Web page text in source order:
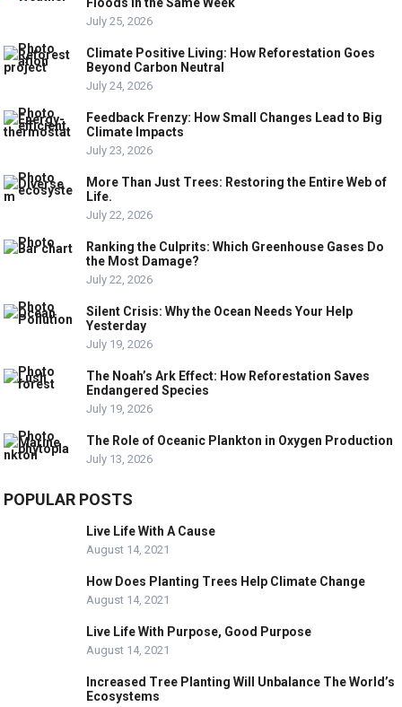
July 25, 2026
Climate Positive Living: How Reforestation Goes
Beyond Carbon Neutral
July 24, 2026
Feedback Frenzy: How Small Changes Lead to Big
Climate Impacts
July 23, 2026
More Than Just Trees: Restoring the Entire Web of
Life.
July 22, 2026
Ranking the Culprits: Which Greenhouse Gases Do
the Most Damage?
July 22, 2026
Silent Crisis: Why the Ocean Needs Your Help
Yesterday
July 19, 2026
The Noah’s Ark Effect: How Reforestation Saves
Endangered Species
July 19, 2026
The Role of Oceanic Plankton in Oxygen Production
July 13, 2026
POPULAR POSTS
Live Life With A Cause
August 14, 2021
How Does Planting Trees Help Climate Change
August 14, 2021
Live Life With Purpose, Good Purpose
August 14, 2021
Increased Tree Planting Will Unbalance The World’s
Ecosystems